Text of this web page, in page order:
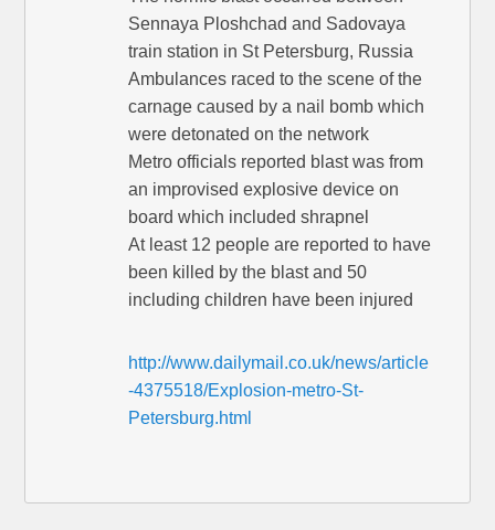
Sennaya Ploshchad and Sadovaya
train station in St Petersburg, Russia
Ambulances raced to the scene of the
carnage caused by a nail bomb which
were detonated on the network
Metro officials reported blast was from
an improvised explosive device on
board which included shrapnel
At least 12 people are reported to have
been killed by the blast and 50
including children have been injured
http://www.dailymail.co.uk/news/article
-4375518/Explosion-metro-St-
Petersburg.html